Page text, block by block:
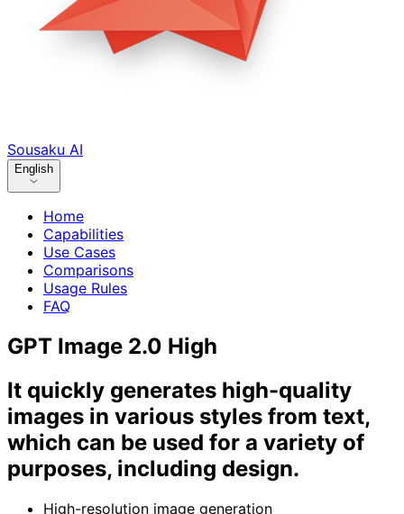
Sousaku AI
English
Home
Capabilities
Use Cases
Comparisons
Usage Rules
FAQ
GPT Image 2.0 High
It quickly generates high-quality
images in various styles from text,
which can be used for a variety of
purposes, including design.
High-resolution image generation